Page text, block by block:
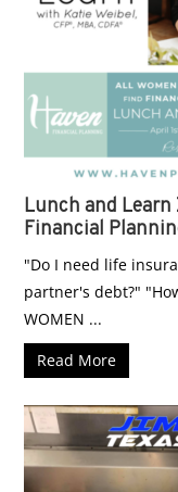
Lunch and Learn
Financial
"Do I need life
partner's debt?"
WOMEN ...
Read More